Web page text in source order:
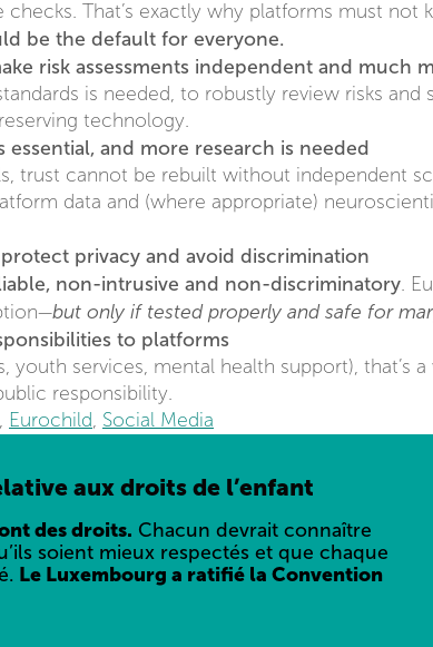
That’s exactly why platforms must not
be the default for everyone.
risk assessments independent and much
is needed, to robustly review risks
technology.
and more research is needed
trust cannot be rebuilt without independent
data and (where appropriate)
privacy and avoid discrimination
non-intrusive and non-discriminatory.
but only if tested properly and safe for
to platforms
youth services, mental health support), that’s
responsibility.
, Eurochild, Social Media
aux droits de l’enfant
des droits. Chacun devrait connaître
soient mieux respectés et que chaque
Le Luxembourg a ratifié la Convention